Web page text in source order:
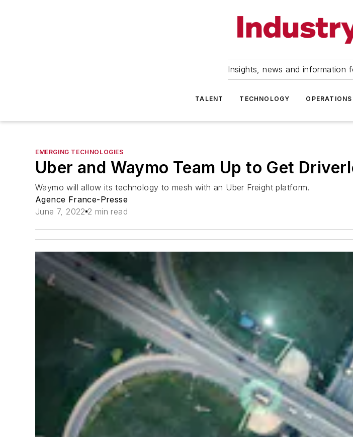
Insights, news and information
TALENT TECHNOLOGY OPERATIONS
EMERGING TECHNOLOGIES
Uber and Waymo Team Up to Get
Waymo will allow its technology to mesh with an Uber Freight platform.
Agence France-Presse
June 7, 2022 2 min read